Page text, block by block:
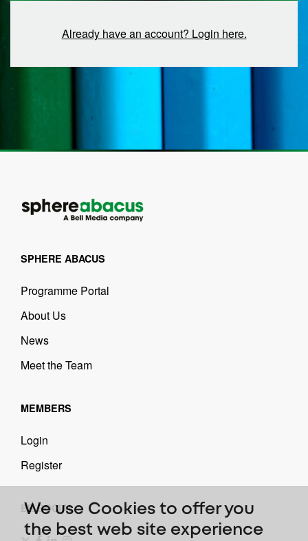
Already have an account? Login here.
SPHERE ABACUS
Programme Portal
About Us
News
Meet the Team
MEMBERS
Login
Register
BE SOCIAL
We use Cookies to offer you
the best web site experience